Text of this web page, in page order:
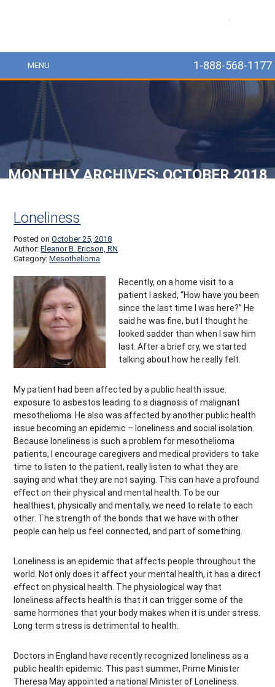
MENU 1-888-568-1177
MONTHLY ARCHIVES:OCTOBER 2018
Post navigation
Loneliness
Posted onOctober 25, 2018
Author:Eleanor B. Ericson, RN
Category:Mesothelioma
Recently, on a home visit to a
patient I asked, “How have you been
since the last time I was here?” He
said he was fine, but I thought he
looked sadder than when I saw him
last. After a brief cry, we started
talking about how he really felt.
My patient had been affected by a public health issue:
exposure to asbestos leading to a diagnosis of malignant
mesothelioma. He also was affected by another public health
issue becoming an epidemic – loneliness and social isolation.
Because loneliness is such a problem for mesothelioma
patients, I encourage caregivers and medical providers to take
time to listen to the patient, really listen to what they are
saying and what they are not saying. This can have a profound
effect on their physical and mental health. To be our
healthiest, physically and mentally, we need to relate to each
other. The strength of the bonds that we have with other
people can help us feel connected, and part of something.
Loneliness is an epidemic that affects people throughout the
world. Not only does it affect your mental health, it has a direct
effect on physical health. The physiological way that
loneliness affects health is that it can trigger some of the
same hormones that your body makes when it is under stress.
Long term stress is detrimental to health.
Doctors in England have recently recognized loneliness as a
public health epidemic. This past summer, Prime Minister
Theresa May appointed a national Minister of Loneliness.